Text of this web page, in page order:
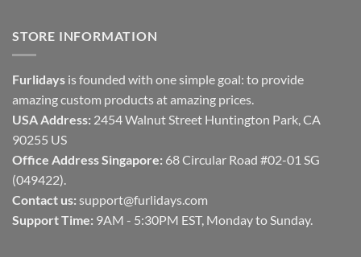
STORE INFORMATION
Furlidays is founded with one simple goal: to provide
amazing custom products at amazing prices.
USA Address: 2454 Walnut Street Huntington Park, CA
90255 US
Office Address Singapore: 68 Circular Road #02-01 SG
(049422).
Contact us: support@furlidays.com
Support Time: 9AM - 5:30PM EST, Monday to Sunday.